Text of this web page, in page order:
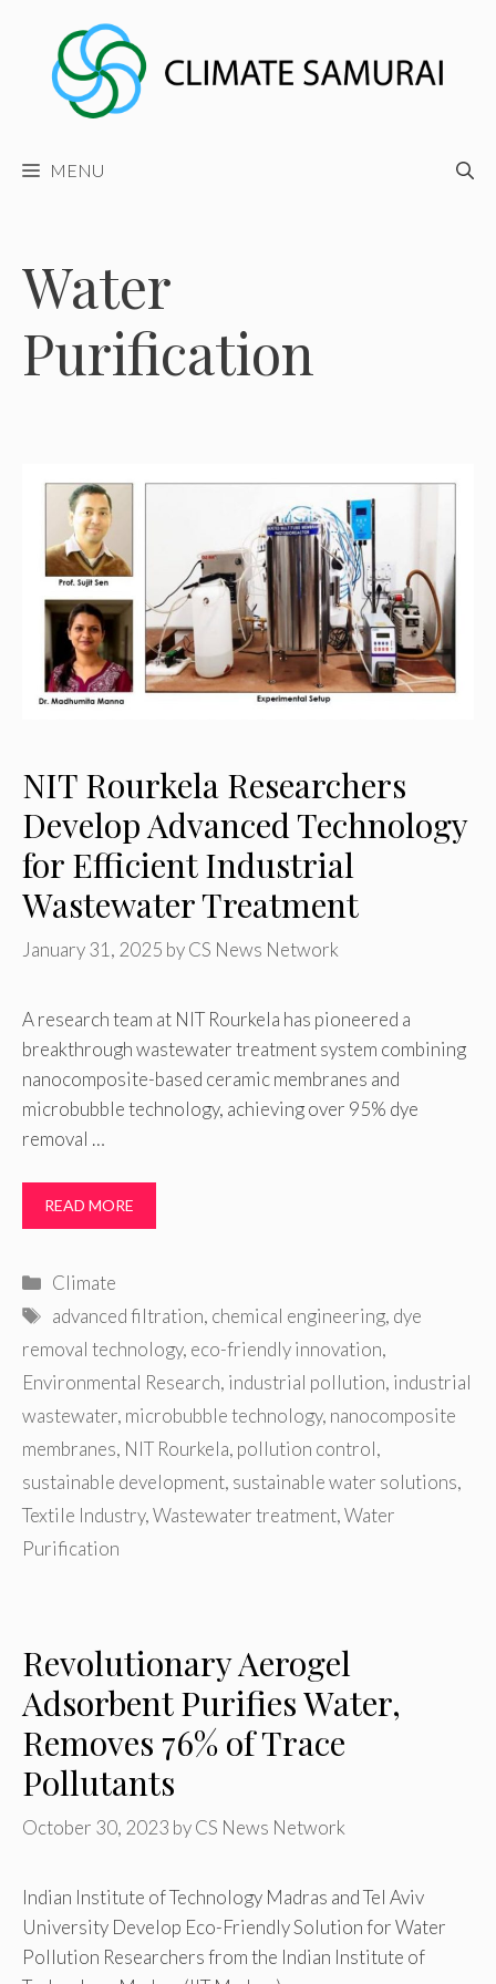
content
MENU
Water
Purification
NIT Rourkela Researchers
Develop Advanced Technology
for Efficient Industrial
Wastewater Treatment
January 31, 2025 byCS News Network
A research team at NIT Rourkela has pioneered a
breakthrough wastewater treatment system combining
nanocomposite-based ceramic membranes and
microbubble technology, achieving over 95% dye
removal …
READ MORE
Categories
Climate
Tags
advanced filtration, chemical engineering, dye
removal technology, eco-friendly innovation,
Environmental Research, industrial pollution, industrial
wastewater, microbubble technology, nanocomposite
membranes, NIT Rourkela, pollution control,
sustainable development, sustainable water solutions,
Textile Industry,Wastewater treatment,Water
Purification
Revolutionary Aerogel
Adsorbent Purifies Water,
Removes 76% of Trace
Pollutants
October 30, 2023 byCS News Network
Indian Institute of Technology Madras and Tel Aviv
University Develop Eco-Friendly Solution for Water
Pollution Researchers from the Indian Institute of